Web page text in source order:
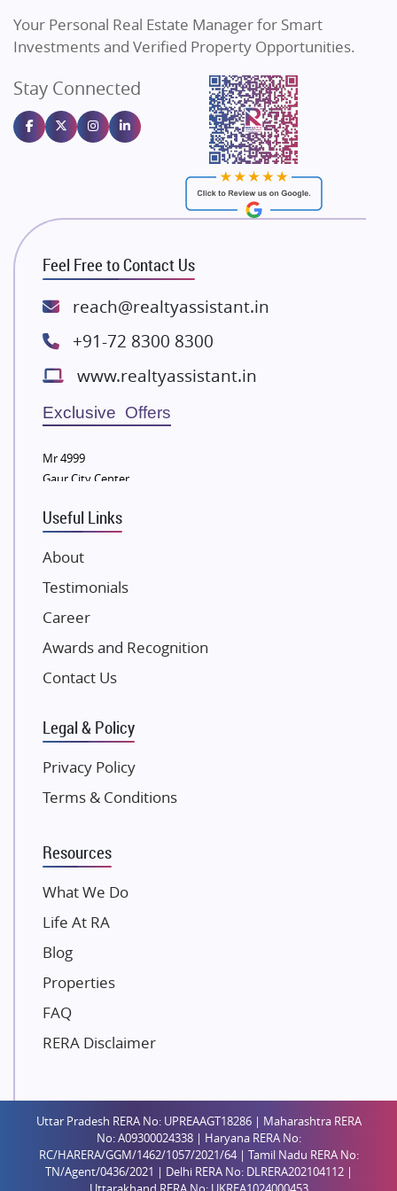
Sahu Developers
Gulshan Homz
Emaar Properties
Majestique Landmarks
Rishita Developers
ATS Infrastructure Limited
Spire World and Sunworld
Lodha Group
Bestech Group
Wellgrow Infotech
Sobha Developers Ltd
Eldeco Group
Damji Shamji Shah Group Builders
NK Group
Excella Infrazone LLP
Pintail Infracons
SKA Group
Gulshan Group
Kolte Patil Developers
K Raheja Corp
Dosti Realty
Gaurs Group
Unique Shanti Developers
Paradise Group
Mahaavir Superstructures
Runwal Group
Group 108
Raymond Realty
Shreema Infrarealty Private Limited
Central Park
Ekana Sportz City
Birla Estates Pvt. Ltd.
Your Personal Real Estate Manager for Smart
Investments and Verified Property Opportunities.
Stay Connected
Feel Free to Contact Us
reach@realtyassistant.in
+91-72 8300 8300
www.realtyassistant.in
Exclusive Offers
Mr 4999
Gaur City Center
Useful Links
About
Testimonials
Career
Awards and Recognition
Contact Us
Legal & Policy
Privacy Policy
Terms & Conditions
Resources
What We Do
Life At RA
Blog
Properties
FAQ
RERA Disclaimer
Uttar Pradesh RERA No: UPREAAGT18286 | Maharashtra RERA
No: A09300024338 | Haryana RERA No:
RC/HARERA/GGM/1462/1057/2021/64 | Tamil Nadu RERA No:
TN/Agent/0436/2021 | Delhi RERA No: DLRERA202104112 |